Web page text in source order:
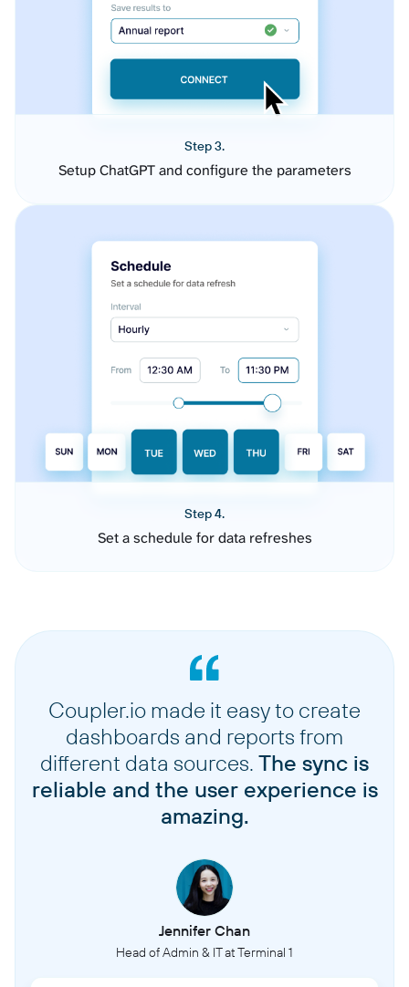
Step 3.
Setup ChatGPT and configure the parameters
Step 4.
Set a schedule for data refreshes
Coupler.io made it easy to create
dashboards and reports from
different data sources. The sync is
reliable and the user experience is
amazing.
Jennifer Chan
Head of Admin & IT at Terminal 1